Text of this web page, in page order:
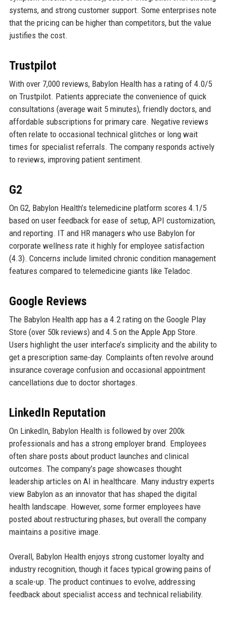
systems, and strong customer support. Some enterprises note
that the pricing can be higher than competitors, but the value
justifies the cost.
Trustpilot
With over 7,000 reviews, Babylon Health has a rating of 4.0/5
on Trustpilot. Patients appreciate the convenience of quick
consultations (average wait 5 minutes), friendly doctors, and
affordable subscriptions for primary care. Negative reviews
often relate to occasional technical glitches or long wait
times for specialist referrals. The company responds actively
to reviews, improving patient sentiment.
G2
On G2, Babylon Health’s telemedicine platform scores 4.1/5
based on user feedback for ease of setup, API customization,
and reporting. IT and HR managers who use Babylon for
corporate wellness rate it highly for employee satisfaction
(4.3). Concerns include limited chronic condition management
features compared to telemedicine giants like Teladoc.
Google Reviews
The Babylon Health app has a 4.2 rating on the Google Play
Store (over 50k reviews) and 4.5 on the Apple App Store.
Users highlight the user interface’s simplicity and the ability to
get a prescription same-day. Complaints often revolve around
insurance coverage confusion and occasional appointment
cancellations due to doctor shortages.
LinkedIn Reputation
On LinkedIn, Babylon Health is followed by over 200k
professionals and has a strong employer brand. Employees
often share posts about product launches and clinical
outcomes. The company’s page showcases thought
leadership articles on AI in healthcare. Many industry experts
view Babylon as an innovator that has shaped the digital
health landscape. However, some former employees have
posted about restructuring phases, but overall the company
maintains a positive image.
Overall, Babylon Health enjoys strong customer loyalty and
industry recognition, though it faces typical growing pains of
a scale-up. The product continues to evolve, addressing
feedback about specialist access and technical reliability.